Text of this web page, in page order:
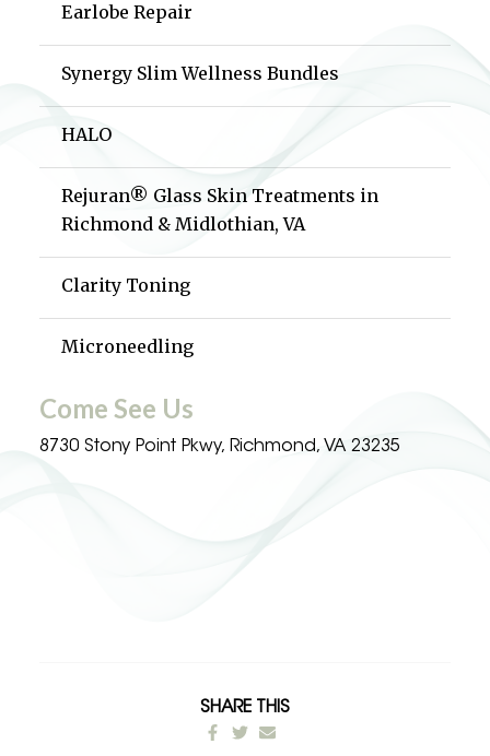
Earlobe Repair
Synergy Slim Wellness Bundles
HALO
Rejuran® Glass Skin Treatments in
Richmond & Midlothian, VA
Clarity Toning
Microneedling
Come See Us
8730 Stony Point Pkwy, Richmond, VA 23235
SHARE THIS